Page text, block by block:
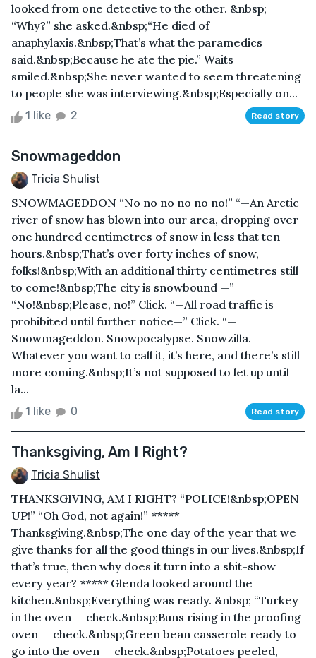
looked from one detective to the other. &nbsp;
“Why?” she asked.&nbsp;“He died of
anaphylaxis.&nbsp;That’s what the paramedics
said.&nbsp;Because he ate the pie.” Waits
smiled.&nbsp;She never wanted to seem threatening
to people she was interviewing.&nbsp;Especially on...
1 like 2 Read story
Snowmageddon
Tricia Shulist
SNOWMAGEDDON “No no no no no no!” “—An Arctic
river of snow has blown into our area, dropping over
one hundred centimetres of snow in less that ten
hours.&nbsp;That’s over forty inches of snow,
folks!&nbsp;With an additional thirty centimetres still
to come!&nbsp;The city is snowbound —”
“No!&nbsp;Please, no!” Click. “—All road traffic is
prohibited until further notice—” Click. “—
Snowmageddon. Snowpocalypse. Snowzilla.
Whatever you want to call it, it’s here, and there’s still
more coming.&nbsp;It’s not supposed to let up until
la...
1 like 0 Read story
Thanksgiving, Am I Right?
Tricia Shulist
THANKSGIVING, AM I RIGHT? “POLICE!&nbsp;OPEN
UP!” “Oh God, not again!” *****
Thanksgiving.&nbsp;The one day of the year that we
give thanks for all the good things in our lives.&nbsp;If
that’s true, then why does it turn into a shit-show
every year? ***** Glenda looked around the
kitchen.&nbsp;Everything was ready. &nbsp; “Turkey
in the oven — check.&nbsp;Buns rising in the proofing
oven — check.&nbsp;Green bean casserole ready to
go into the oven — check.&nbsp;Potatoes peeled,